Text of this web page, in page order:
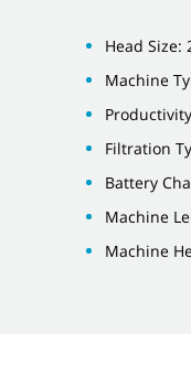
Head Size:
Machine
Filtration
Battery
Machine
Machine